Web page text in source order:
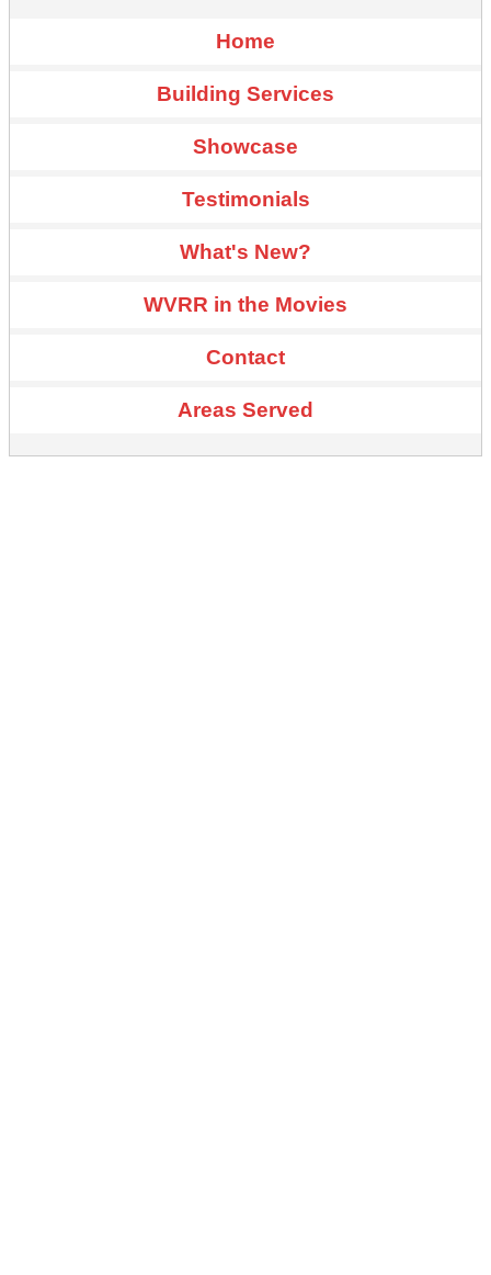
Home
Building Services
Showcase
Testimonials
What's New?
WVRR in the Movies
Contact
Areas Served